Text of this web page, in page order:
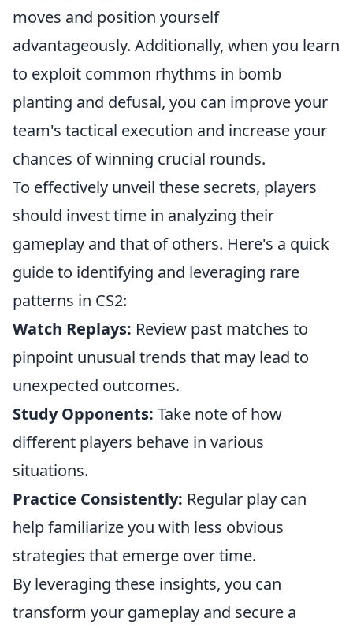
moves and position yourself
advantageously. Additionally, when you learn
to exploit common rhythms in bomb
planting and defusal, you can improve your
team's tactical execution and increase your
chances of winning crucial rounds.
To effectively unveil these secrets, players
should invest time in analyzing their
gameplay and that of others. Here's a quick
guide to identifying and leveraging rare
patterns in CS2:
Watch Replays: Review past matches to
pinpoint unusual trends that may lead to
unexpected outcomes.
Study Opponents: Take note of how
different players behave in various
situations.
Practice Consistently: Regular play can
help familiarize you with less obvious
strategies that emerge over time.
By leveraging these insights, you can
transform your gameplay and secure a